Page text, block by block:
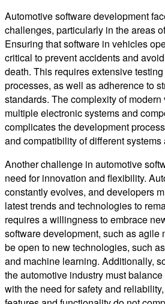
Automotive software development
challenges, particularly in the areas
Ensuring that software in vehicles
critical to prevent accidents and
death. This requires extensive
processes, as well as adherence to
standards. The complexity of
multiple electronic systems and
complicates the development
and compatibility of different systems
Another challenge in automotive
need for innovation and flexibility.
constantly evolves, and developers
latest trends and technologies to
requires a willingness to embrace
software development, such as agile
be open to new technologies, such
and machine learning. Additionally,
the automotive industry must
with the need for safety and